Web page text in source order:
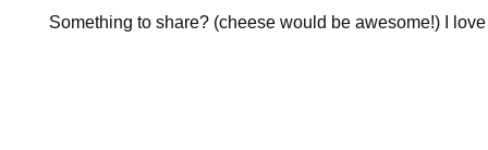
Something to share? (cheese would be awesome!) I